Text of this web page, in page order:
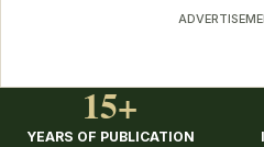
15+
YEARS OF PUBLICATION